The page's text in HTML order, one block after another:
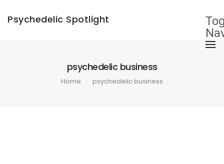
Psychedelic Spotlight
psychedelic business
Home psychedelic business